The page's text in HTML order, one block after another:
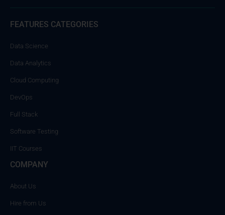
FEATURES CATEGORIES
Data Science
Data Analytics
Cloud Computing
DevOps
Full Stack
Software Testing
IIT Courses
COMPANY
About Us
Hire from Us